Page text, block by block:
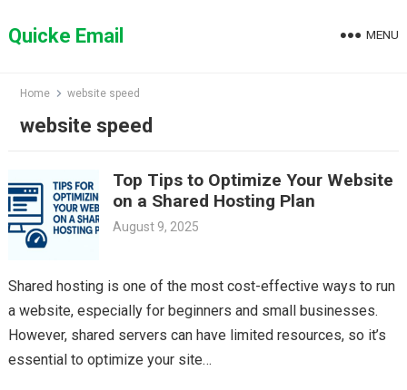
toQuicke Email MENU
Home website speed
website speed
Top Tips to Optimize Your Website
on a Shared Hosting Plan
August 9, 2025
Shared hosting is one of the most cost-effective ways to run
a website, especially for beginners and small businesses.
However, shared servers can have limited resources, so it’s
essential to optimize your site…